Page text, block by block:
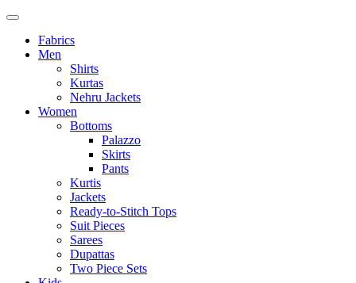
Fabrics
Men
Shirts
Kurtas
Nehru Jackets
Women
Bottoms
Palazzo
Skirts
Pants
Kurtis
Jackets
Ready-to-Stitch Tops
Suit Pieces
Sarees
Dupattas
Two Piece Sets